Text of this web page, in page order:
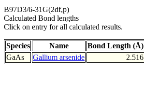
B97D3/6-31G(2df,p)
Calculated Bond lengths
Click on entry for all calculated results.
Species Name Bond Length (Å)
GaAs
Gallium arsenide 2.516